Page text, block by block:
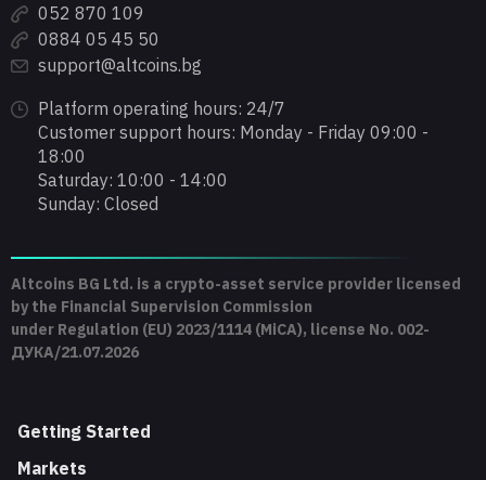
052 870 109
0884 05 45 50
support@altcoins.bg
Platform operating hours: 24/7
Customer support hours: Monday - Friday 09:00 -
18:00
Saturday: 10:00 - 14:00
Sunday: Closed
Altcoins BG Ltd. is a crypto-asset service provider licensed
by the Financial Supervision Commission
under Regulation (EU) 2023/1114 (MiCA), license No. 002-
ДУКА/21.07.2026
Getting Started
Markets